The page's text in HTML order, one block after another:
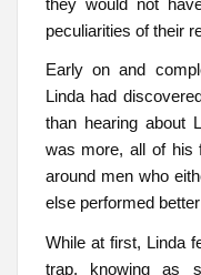
peculiarities of their
Early on and
Linda had
than hearing about
was more, all of his
around men who
else performed
While at first, Linda
trap, knowing as